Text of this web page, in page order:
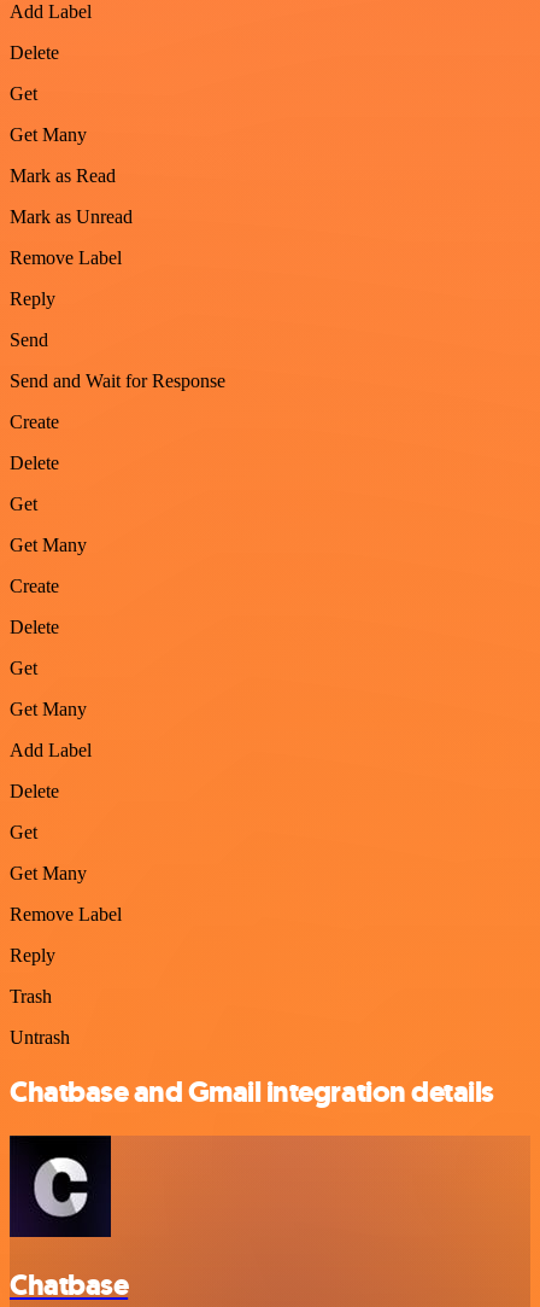
Add Label
Delete
Get
Get Many
Mark as Read
Mark as Unread
Remove Label
Reply
Send
Send and Wait for Response
Create
Delete
Get
Get Many
Create
Delete
Get
Get Many
Add Label
Delete
Get
Get Many
Remove Label
Reply
Trash
Untrash
Chatbase and Gmail integration details
Chatbase